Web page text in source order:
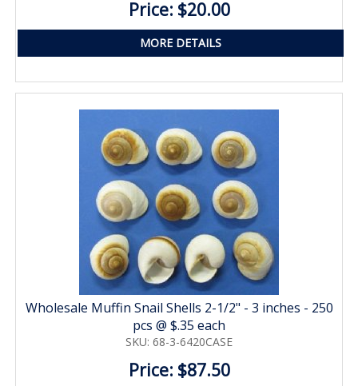
Price: $20.00
MORE DETAILS
Wholesale Muffin Snail Shells 2-1/2" - 3 inches - 250
pcs @ $.35 each
SKU: 68-3-6420CASE
Price: $87.50